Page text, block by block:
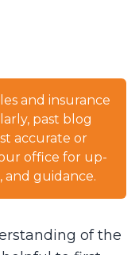
and insurance
past blog
accurate or
office for up-
and guidance.
of the